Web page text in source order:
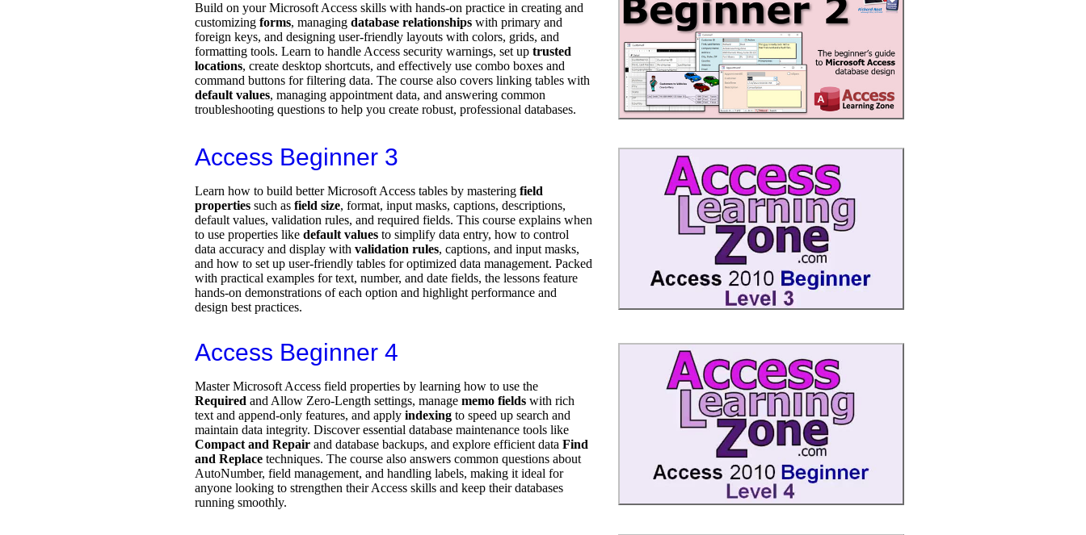
Build on your Microsoft Access skills with hands-on practice in creating and
customizing forms, managing database relationships with primary and
foreign keys, and designing user-friendly layouts with colors, grids, and
formatting tools. Learn to handle Access security warnings, set up trusted
locations, create desktop shortcuts, and effectively use combo boxes and
command buttons for filtering data. The course also covers linking tables with
default values, managing appointment data, and answering common
troubleshooting questions to help you create robust, professional databases.
Access Beginner 3
Learn how to build better Microsoft Access tables by mastering field
properties such as field size, format, input masks, captions, descriptions,
default values, validation rules, and required fields. This course explains when
to use properties like default values to simplify data entry, how to control
data accuracy and display with validation rules, captions, and input masks,
and how to set up user-friendly tables for optimized data management. Packed
with practical examples for text, number, and date fields, the lessons feature
hands-on demonstrations of each option and highlight performance and
design best practices.
Access Beginner 4
Master Microsoft Access field properties by learning how to use the
Required and Allow Zero-Length settings, manage memo fields with rich
text and append-only features, and apply indexing to speed up search and
maintain data integrity. Discover essential database maintenance tools like
Compact and Repair and database backups, and explore efficient data Find
and Replace techniques. The course also answers common questions about
AutoNumber, field management, and handling labels, making it ideal for
anyone looking to strengthen their Access skills and keep their databases
running smoothly.